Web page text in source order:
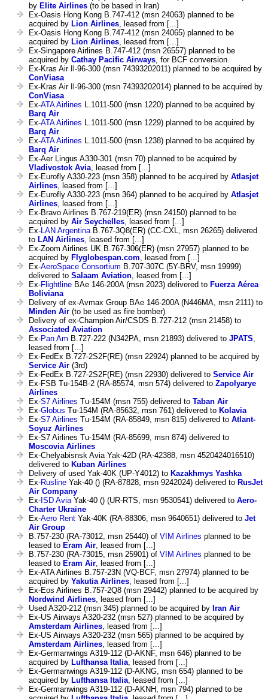
by Elite Airlines (to be based in Iran)
Ex-Oasis Hong Kong B.747-412 (msn 24063) planned to be
acquired by Lion Airlines , leased from [...]
Ex-Oasis Hong Kong B.747-412 (msn 24065) planned to be
acquired by Lion Airlines , leased from [...]
Ex-Singapore Airlines B.747-412 (msn 26557) planned to be
acquired by Cathay Pacific Airways , for BCF conversion
Ex-Kras Air Il-96-300 (msn 74393202011) planned to be acquired by
ConViasa
Ex-Kras Air Il-96-300 (msn 74393202014) planned to be acquired by
ConViasa
Ex-ATA Airlines L.1011-500 (msn 1220) planned to be acquired by
Barq Air
Ex-ATA Airlines L.1011-500 (msn 1229) planned to be acquired by
Barq Air
Ex-ATA Airlines L.1011-500 (msn 1238) planned to be acquired by
Barq Air
Ex-Aer Lingus A330-301 (msn 70) planned to be acquired by
Vladivostok Avia , leased from [...]
Ex-Eurofly A330-223 (msn 358) planned to be acquired by Atlasjet
Airlines , leased from [...]
Ex-Eurofly A330-223 (msn 364) planned to be acquired by Atlasjet
Airlines , leased from [...]
Ex-Bravo Airlines B.767-219(ER) (msn 24150) planned to be
acquired by Air Seychelles , leased from [...]
Ex- LAN Argentina B.767-3Q8(ER) (CC-CXL, msn 26265) delivered
to LAN Airlines , leased from [...]
Ex-Zoom Airlines UK B.767-306(ER) (msn 27957) planned to be
acquired by Flyglobespan.com , leased from [...]
Ex-AeroSpace Consortium B.707-307C (5Y-BRV, msn 19999)
delivered to Salaam Aviation , leased from [...]
Ex-Flightline BAe 146-200A (msn 2023) delivered to Fuerza Aérea
Boliviana
Delivery of ex-Avmax Group BAe 146-200A (N446MA, msn 2111) to
Minden Air (to be used as fire bomber)
Delivery of ex-Champion Air/CSDS B.727-212 (msn 21458) to
Associated Aviation
Ex-Pan Am B.727-222 (N342PA, msn 21893) delivered to JPATS
leased from [...]
Ex-FedEx B.727-2S2F(RE) (msn 22924) planned to be acquired by
Service Air (3rd)
Ex-FedEx B.727-2S2F(RE) (msn 22930) delivered to Service Air
Ex-FSB Tu-154B-2 (RA-85574, msn 574) delivered to Zapolyarye
Airlines
Ex-S7 Airlines Tu-154M (msn 755) delivered to Taban Air
Ex-Globus Tu-154M (RA-85632, msn 761) delivered to Kolavia
Ex-S7 Airlines Tu-154M (RA-85849, msn 815) delivered to Atlant-
Soyuz Airlines
Ex-S7 Airlines Tu-154M (RA-85699, msn 874) delivered to
Moscovia Airlines
Ex-Chelyabisnsk Avia Yak-42D (RA-42388, msn 4520424016510)
delivered to Kuban Airlines
Delivery of used Yak-40K (UP-Y4012) to Kazakhmys Yashka
Ex-Rusline Yak-40 () (RA-87828, msn 9242024) delivered to RusJet
Air Company
Ex- ISD Avia Yak-40 () (UR-RTS, msn 9530541) delivered to Aero-
Charter Ukraine
Ex-Aero Rent Yak-40K (RA-88306, msn 9640651) delivered to Jet
Air Group
B.757-230 (RA-73012, msn 25440) of VIM Airlines planned to be
leased to Eram Air , leased from [...]
B.757-230 (RA-73015, msn 25901) of VIM Airlines planned to be
leased to Eram Air , leased from [...]
Ex-ATA Airlines B.757-23N (VQ-BCF, msn 27974) planned to be
acquired by Yakutia Airlines , leased from [...]
Ex-Eos Airlines B.757-2Q8 (msn 29442) planned to be acquired by
Nordwind Airlines , leased from [...]
Used A320-212 (msn 345) planned to be acquired by Iran Air
Ex-US Airways A320-232 (msn 527) planned to be acquired by
Amsterdam Airlines , leased from [...]
Ex-US Airways A320-232 (msn 565) planned to be acquired by
Amsterdam Airlines , leased from [...]
Ex-Germanwings A319-112 (D-AKNF, msn 646) planned to be
acquired by Lufthansa Italia , leased from [...]
Ex-Germanwings A319-112 (D-AKNG, msn 654) planned to be
acquired by Lufthansa Italia , leased from [...]
Ex-Germanwings A319-112 (D-AKNH, msn 794) planned to be